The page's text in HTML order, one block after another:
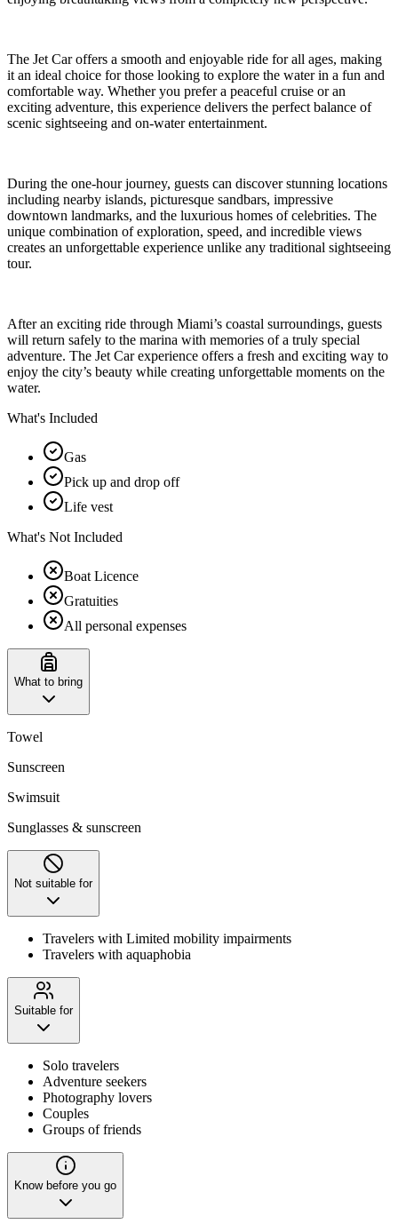
The Jet Car offers a smooth and enjoyable ride for all ages, making
it an ideal choice for those looking to explore the water in a fun and
comfortable way. Whether you prefer a peaceful cruise or an
exciting adventure, this experience delivers the perfect balance of
scenic sightseeing and on-water entertainment.
During the one-hour journey, guests can discover stunning locations
including nearby islands, picturesque sandbars, impressive
downtown landmarks, and the luxurious homes of celebrities. The
unique combination of exploration, speed, and incredible views
creates an unforgettable experience unlike any traditional sightseeing
tour.
After an exciting ride through Miami’s coastal surroundings, guests
will return safely to the marina with memories of a truly special
adventure. The Jet Car experience offers a fresh and exciting way to
enjoy the city’s beauty while creating unforgettable moments on the
water.
What's Included
Gas
Pick up and drop off
Life vest
What's Not Included
Boat Licence
Gratuities
All personal expenses
What to bring
Towel
Sunscreen
Swimsuit
Sunglasses & sunscreen
Not suitable for
Travelers with Limited mobility impairments
Travelers with aquaphobia
Suitable for
Solo travelers
Adventure seekers
Photography lovers
Couples
Groups of friends
Know before you go